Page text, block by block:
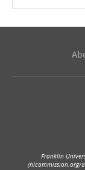
Franklin
(hlcommission.org/